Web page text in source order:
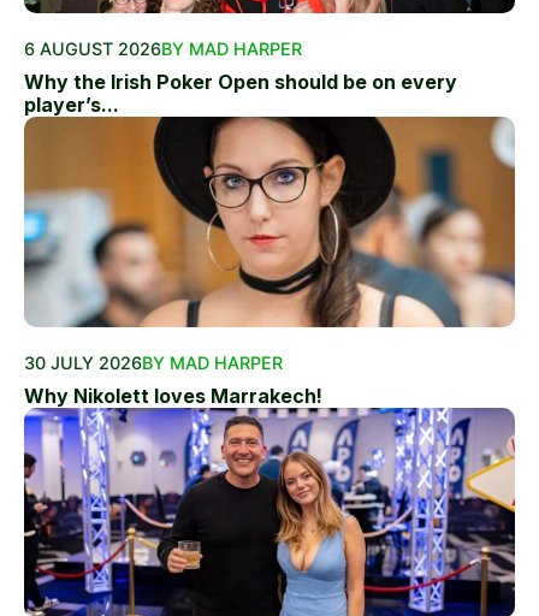
6 AUGUST 2026BY MAD HARPER
Why the Irish Poker Open should be on every
player’s...
30 JULY 2026BY MAD HARPER
Why Nikolett loves Marrakech!